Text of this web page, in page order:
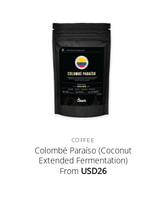
COFFEE
Colombé Paraíso (Coconut
Extended Fermentation)
From USD26